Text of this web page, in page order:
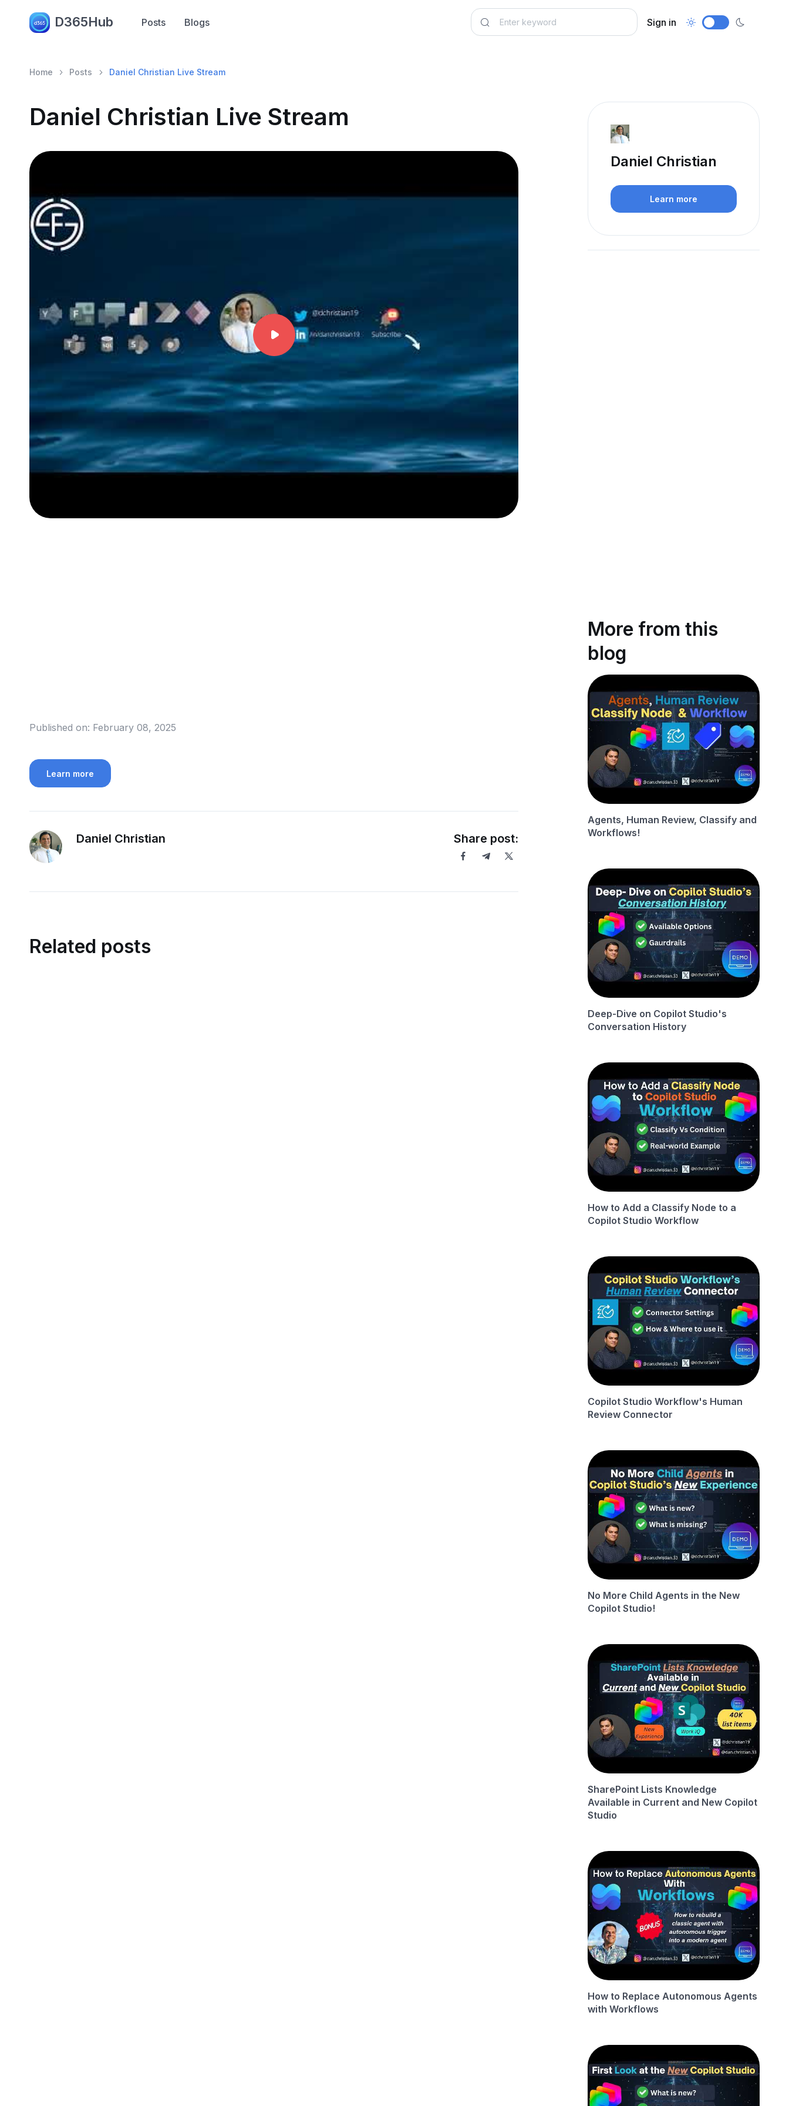
D365Hub Posts Blogs Sign in
Home Posts Daniel Christian Live Stream
Daniel Christian Live Stream
Published on: February 08, 2025
Learn more
Daniel Christian Share post:
Related posts
Daniel Christian
Learn more
More from this
blog
Agents, Human Review, Classify and
Workflows!
Deep-Dive on Copilot Studio's
Conversation History
How to Add a Classify Node to a
Copilot Studio Workflow
Copilot Studio Workflow's Human
Review Connector
No More Child Agents in the New
Copilot Studio!
SharePoint Lists Knowledge
Available in Current and New Copilot
Studio
How to Replace Autonomous Agents
with Workflows